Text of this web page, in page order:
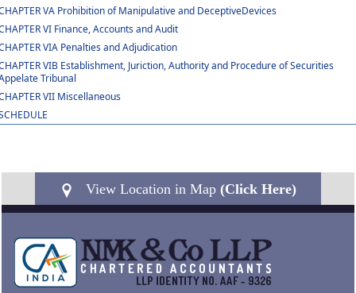
VA Prohibition of Manipulative and DeceptiveDevices
VI Finance, Accounts and Audit
VIA Penalties and Adjudication
VIB Establishment, Juriction, Authority and Procedure of Securities
Tribunal
VII Miscellaneous
View Location in Map (Click Here)